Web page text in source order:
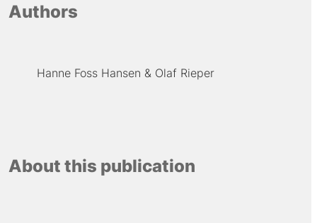
Authors
Hanne Foss Hansen Olaf Rieper
About this publication